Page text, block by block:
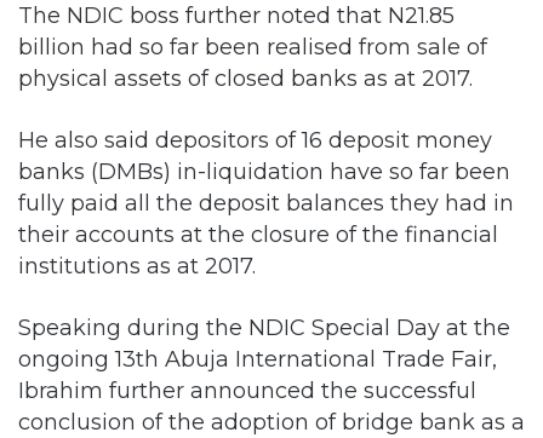
The NDIC boss further noted that N21.85
billion had so far been realised from sale of
physical assets of closed banks as at 2017.
He also said depositors of 16 deposit money
banks (DMBs) in-liquidation have so far been
fully paid all the deposit balances they had in
their accounts at the closure of the financial
institutions as at 2017.
Speaking during the NDIC Special Day at the
ongoing 13th Abuja International Trade Fair,
Ibrahim further announced the successful
conclusion of the adoption of bridge bank as a